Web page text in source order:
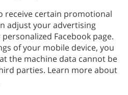
receive certain promotional
adjust your advertising
Facebook page.
of your mobile device, you
the machine data cannot be
parties. Learn more about